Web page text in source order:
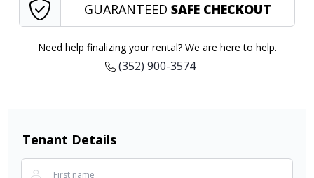
GUARANTEED SAFE CHECKOUT
Need help finalizing your rental? We are here to help.
(352) 900-3574
Tenant Details